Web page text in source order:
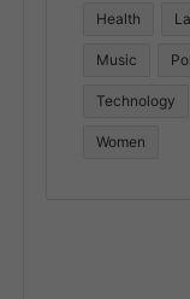
Health
Music
Technology
Women